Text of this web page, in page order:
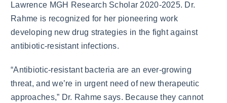
Lawrence MGH Research Scholar 2020-2025. Dr.
Rahme is recognized for her pioneering work
developing new drug strategies in the fight against
antibiotic-resistant infections.
“Antibiotic-resistant bacteria are an ever-growing
threat, and we’re in urgent need of new therapeutic
approaches,” Dr. Rahme says. Because they cannot